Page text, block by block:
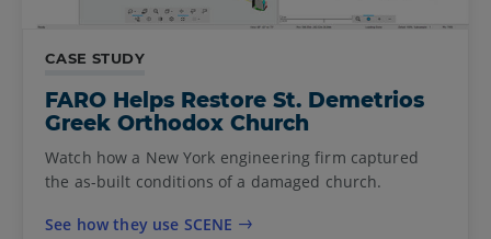
CASE STUDY
FARO Helps Restore St. Demetrios
Greek Orthodox Church
Watch how a New York engineering firm captured
the as-built conditions of a damaged church.
See how they use SCENE